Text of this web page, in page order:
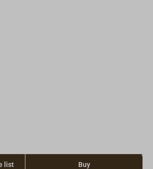
list Buy